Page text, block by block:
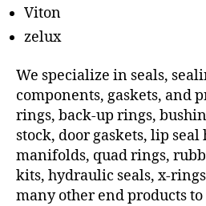
Viton
zelux
We specialize in seals,
components, gaskets, and
rings, back-up rings,
stock, door gaskets, lip seal
manifolds, quad rings,
kits, hydraulic seals, x-
many other end products